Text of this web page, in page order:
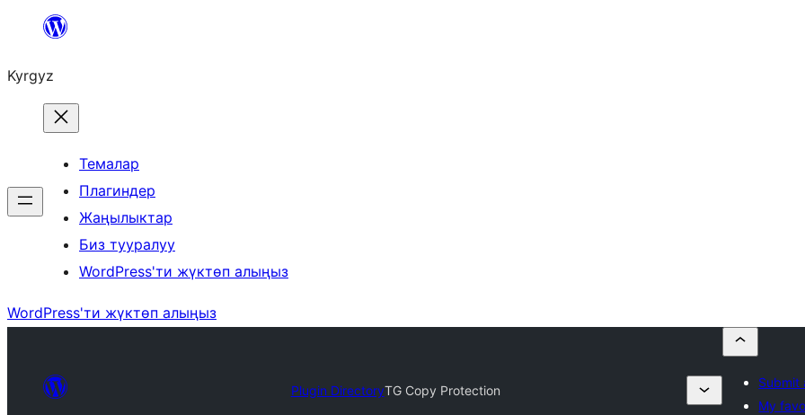
Мазмунга
Kyrgyz
Темалар
Плагиндер
Жаңылыктар
Биз тууралуу
WordPress'ти жүктөп алыңыз
WordPress'ти жүктөп алыңыз
Plugin DirectoryTG Copy Protection
Submit
My